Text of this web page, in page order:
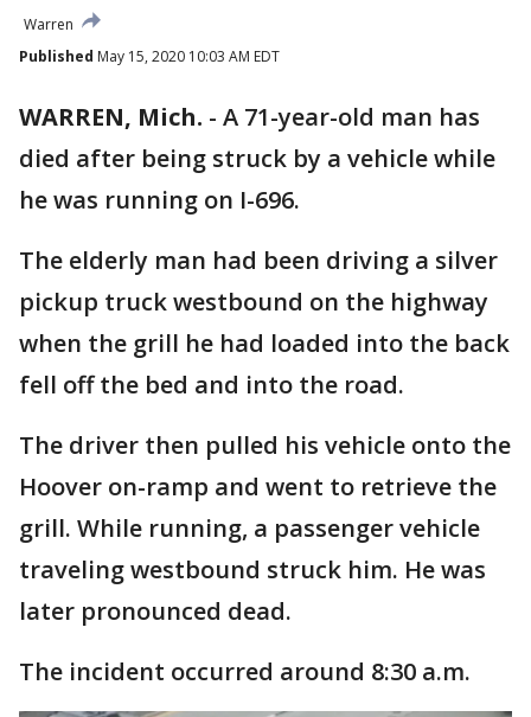
Warren
Published May 15, 2020 10:03 AM EDT
WARREN, Mich. - A 71-year-old man has
died after being struck by a vehicle while
he was running on I-696.
The elderly man had been driving a silver
pickup truck westbound on the highway
when the grill he had loaded into the back
fell off the bed and into the road.
The driver then pulled his vehicle onto the
Hoover on-ramp and went to retrieve the
grill. While running, a passenger vehicle
traveling westbound struck him. He was
later pronounced dead.
The incident occurred around 8:30 a.m.